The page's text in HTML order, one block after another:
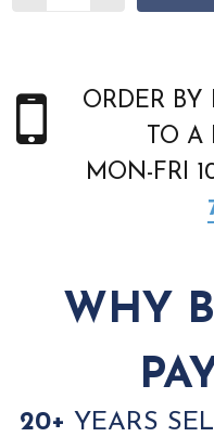
ORDER BY
TO A
MON-FRI
WHY
20+ YEARS